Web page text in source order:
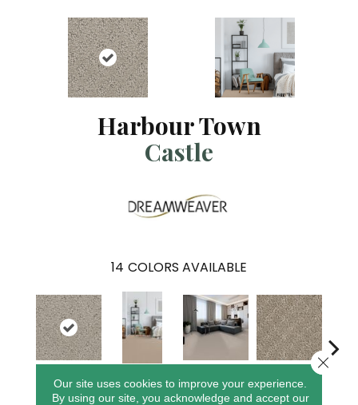
Harbour Town
Castle
14 COLORS AVAILABLE
Castle Cameo Clam Shell Wood Grain
Our site uses cookies to improve your experience.
By using our site, you acknowledge and accept our
Close